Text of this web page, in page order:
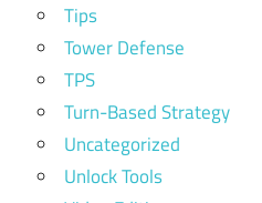
Tips
Tower Defense
TPS
Turn-Based Strategy
Uncategorized
Unlock Tools